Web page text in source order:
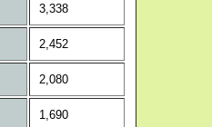
3,338
2,452
2,080
1,690